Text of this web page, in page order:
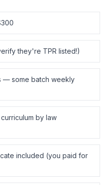
they're TPR listed!)
— some batch weekly
by law
included (you paid for